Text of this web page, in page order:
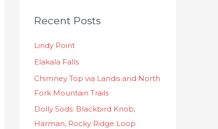
Recent Posts
Lindy Point
Elakala Falls
Chimney Top via Landis and North
Fork Mountain Trails
Dolly Sods: Blackbird Knob,
Harman, Rocky Ridge Loop
a
e
g
o
r
e